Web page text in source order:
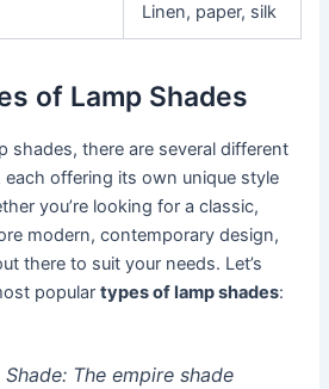
Linen, paper, silk
of Lamp Shades
shades, there are several different
offering its own unique style
you’re looking for a classic,
modern, contemporary design,
there to suit your needs. Let’s
populartypes of lamp shades:
The empire shade